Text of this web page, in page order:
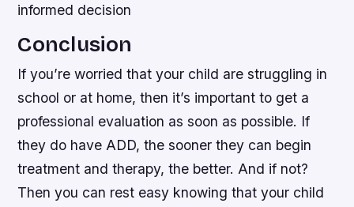
informed decision
Conclusion
If you’re worried that your child are struggling in
school or at home, then it’s important to get a
professional evaluation as soon as possible. If
they do have ADD, the sooner they can begin
treatment and therapy, the better. And if not?
Then you can rest easy knowing that your child